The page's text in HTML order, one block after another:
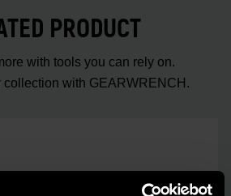
PRODUCT
with tools you can rely on.
collection with GEARWRENCH.